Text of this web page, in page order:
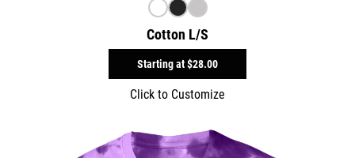
Cotton L/S
Starting at$28.00
Click to Customize